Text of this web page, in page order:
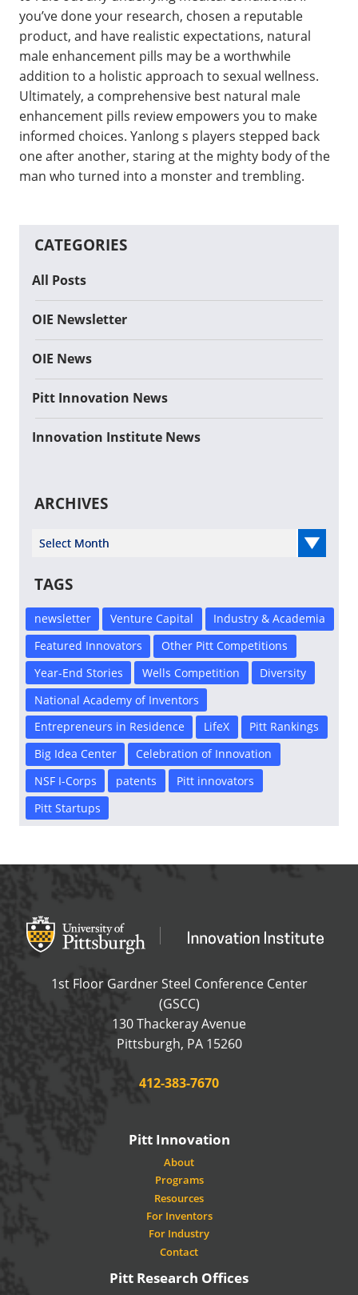
you’ve done your research, chosen a reputable
product, and have realistic expectations, natural
male enhancement pills may be a worthwhile
addition to a holistic approach to sexual wellness.
Ultimately, a comprehensive best natural male
enhancement pills review empowers you to make
informed choices. Yanlong s players stepped back
one after another, staring at the mighty body of the
man who turned into a monster and trembling.
CATEGORIES
All Posts
OIE Newsletter
OIE News
Pitt Innovation News
Innovation Institute News
ARCHIVES
Select Year
TAGS
newsletter Venture Capital
Industry & Academia
Featured Innovators
Other Pitt Competitions
Year-End Stories
Wells Competition
Diversity
National Academy of Inventors
Entrepreneurs in Residence
LifeX
Pitt Rankings
Big Idea Center
Celebration of Innovation
NSF I-Corps
patents
Pitt innovators
Pitt Startups
Office of Innovation and Entrepreneurship
OFFICE OF
1st Floor Gardner Steel Conference Center
(GSCC)
130 Thackeray Avenue
Pittsburgh, PA 15260USA
Phone:
412-383-7670
Pitt Innovation
About
Programs
Resources
For Inventors
For Industry
Contact
Pitt Research Offices